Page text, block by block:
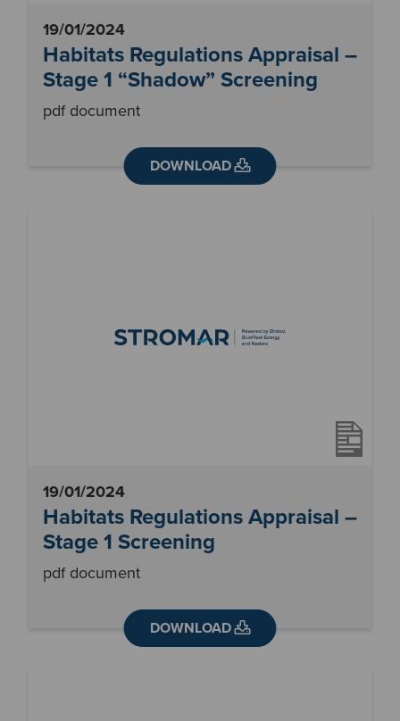
19/01/2024
Habitats Regulations Appraisal –
Stage 1 “Shadow” Screening
pdf document
DOWNLOAD
19/01/2024
Habitats Regulations Appraisal –
Stage 1 Screening
pdf document
DOWNLOAD